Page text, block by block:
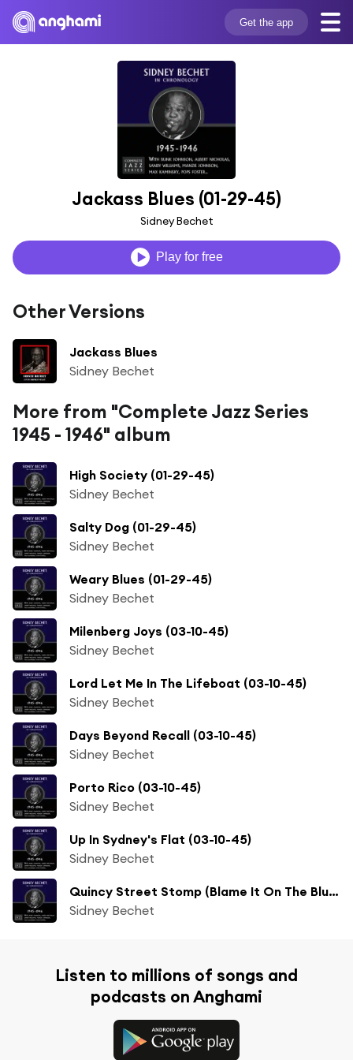
Get the app
Jackass Blues (01-29-45)
Sidney Bechet
Play for free
Other Versions
Jackass Blues
Sidney Bechet
More from "Complete Jazz Series
1945 - 1946" album
High Society (01-29-45)
Sidney Bechet
Salty Dog (01-29-45)
Sidney Bechet
Weary Blues (01-29-45)
Sidney Bechet
Milenberg Joys (03-10-45)
Sidney Bechet
Lord Let Me In The Lifeboat (03-10-45)
Sidney Bechet
Days Beyond Recall (03-10-45)
Sidney Bechet
Porto Rico (03-10-45)
Sidney Bechet
Up In Sydney's Flat (03-10-45)
Sidney Bechet
Quincy Street Stomp (Blame It On The Blues) (02-12-46)
Sidney Bechet
Listen to millions of songs and
podcasts on Anghami